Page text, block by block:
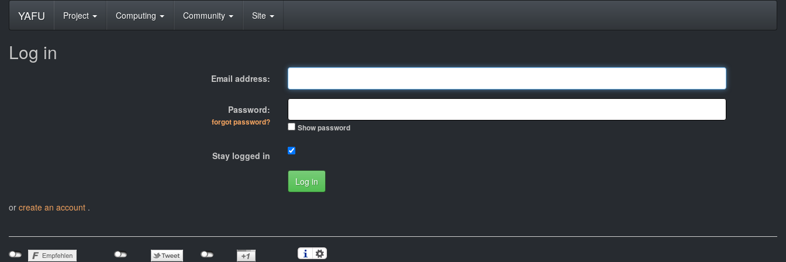
YAFU Project Computing Community Site
Log in
Email address:
Password:
forgot password?
Show password
Stay logged in
Log in
or create an account .